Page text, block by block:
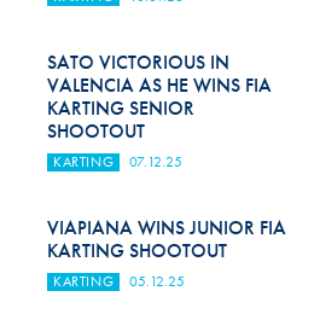
Disability & Accessibility
SATO VICTORIOUS IN
VALENCIA AS HE WINS FIA
KARTING SENIOR
SHOOTOUT
KARTING 07.12.25
VIAPIANA WINS JUNIOR FIA
KARTING SHOOTOUT
KARTING 05.12.25